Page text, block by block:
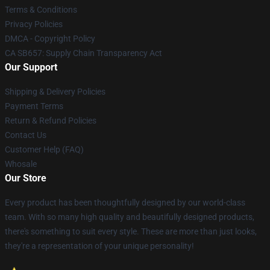
Terms & Conditions
Privacy Policies
DMCA - Copyright Policy
CA SB657: Supply Chain Transparency Act
Our Support
Shipping & Delivery Policies
Payment Terms
Return & Refund Policies
Contact Us
Customer Help (FAQ)
Whosale
Our Store
Every product has been thoughtfully designed by our world-class
team. With so many high quality and beautifully designed products,
there's something to suit every style. These are more than just looks,
they're a representation of your unique personality!